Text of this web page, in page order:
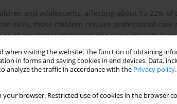
when visiting the website. The function of obtaining
in forms and saving cookies in end devices. Data,
analyze the traffic in accordance with the Privacy policy
your browser. Restricted use of cookies in the
and adolescents, affecting about 15-22% of
skills, those children require professional care
of emotional and social impairments, with
scales were proven valuable diagnostic
report measures for children between the
anxiety, anger and disruptive behaviour. BYI
prevalence of psychiatric disorders in children
questionnaires for early diagnostics of